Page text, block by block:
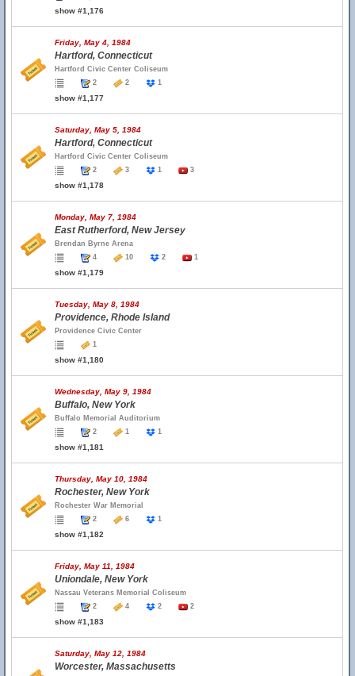
show #1,176
Friday, May 4, 1984
Hartford, Connecticut
Hartford Civic Center Coliseum
2
2 1
show #1,177
Saturday, May 5, 1984
Hartford, Connecticut
Hartford Civic Center Coliseum
2
3 1 3
show #1,178
Monday, May 7, 1984
East Rutherford, New Jersey
Brendan Byrne Arena
4
10 2 1
show #1,179
Tuesday, May 8, 1984
Providence, Rhode Island
Providence Civic Center
1
show #1,180
Wednesday, May 9, 1984
Buffalo, New York
Buffalo Memorial Auditorium
2
1 1
show #1,181
Thursday, May 10, 1984
Rochester, New York
Rochester War Memorial
2
6 1
show #1,182
Friday, May 11, 1984
Uniondale, New York
Nassau Veterans Memorial Coliseum
2
4 2 2
show #1,183
Saturday, May 12, 1984
Worcester, Massachusetts